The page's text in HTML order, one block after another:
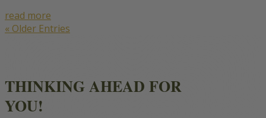
read more
« Older Entries
THINKING AHEAD FOR
YOU!